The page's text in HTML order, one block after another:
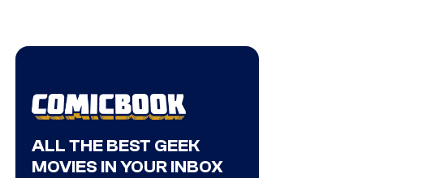
ALL THE BEST GEEK
MOVIES IN YOUR INBOX